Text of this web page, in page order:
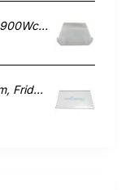
4055906020 Upper Drawer Wfm0900Wc, Fridge, Electrolux. Genuine Part
838362P Glass Shelf 560 x 340mm, Fridge, Fisher & Paykel. Genuine Part